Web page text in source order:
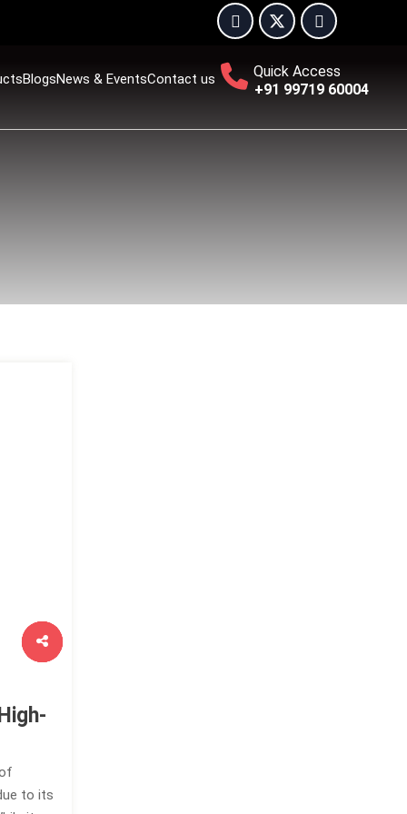
BlogsNews & EventsContact us
Quick Access
+91 99719 60004
to its